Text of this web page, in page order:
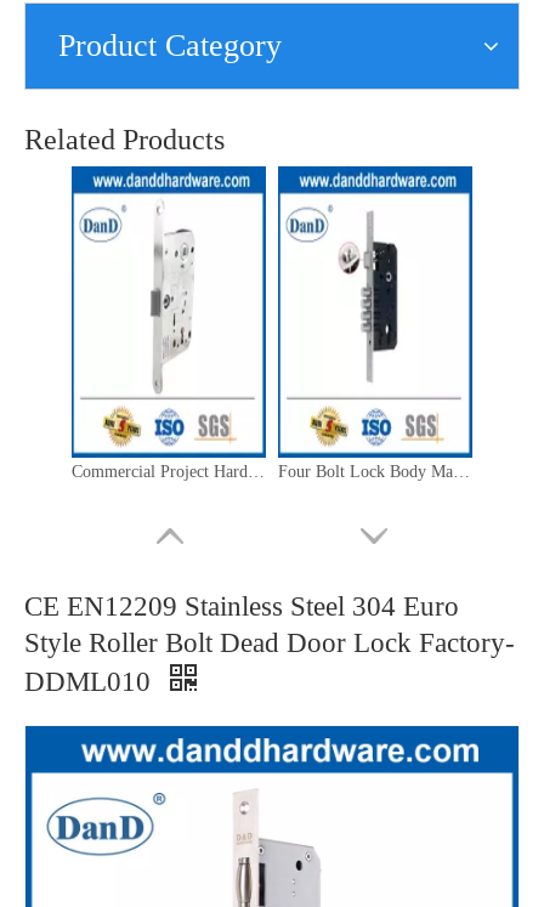
Product Category
Related Products
CE EN12209 Stainless Steel 304 Euro
Style Roller Bolt Dead Door Lock Factory-
DDML010